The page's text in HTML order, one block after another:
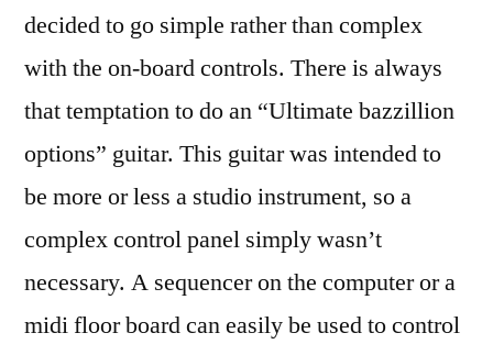
decided to go simple rather than complex
with the on-board controls. There is always
that temptation to do an “Ultimate bazzillion
options” guitar. This guitar was intended to
be more or less a studio instrument, so a
complex control panel simply wasn’t
necessary. A sequencer on the computer or a
midi floor board can easily be used to control